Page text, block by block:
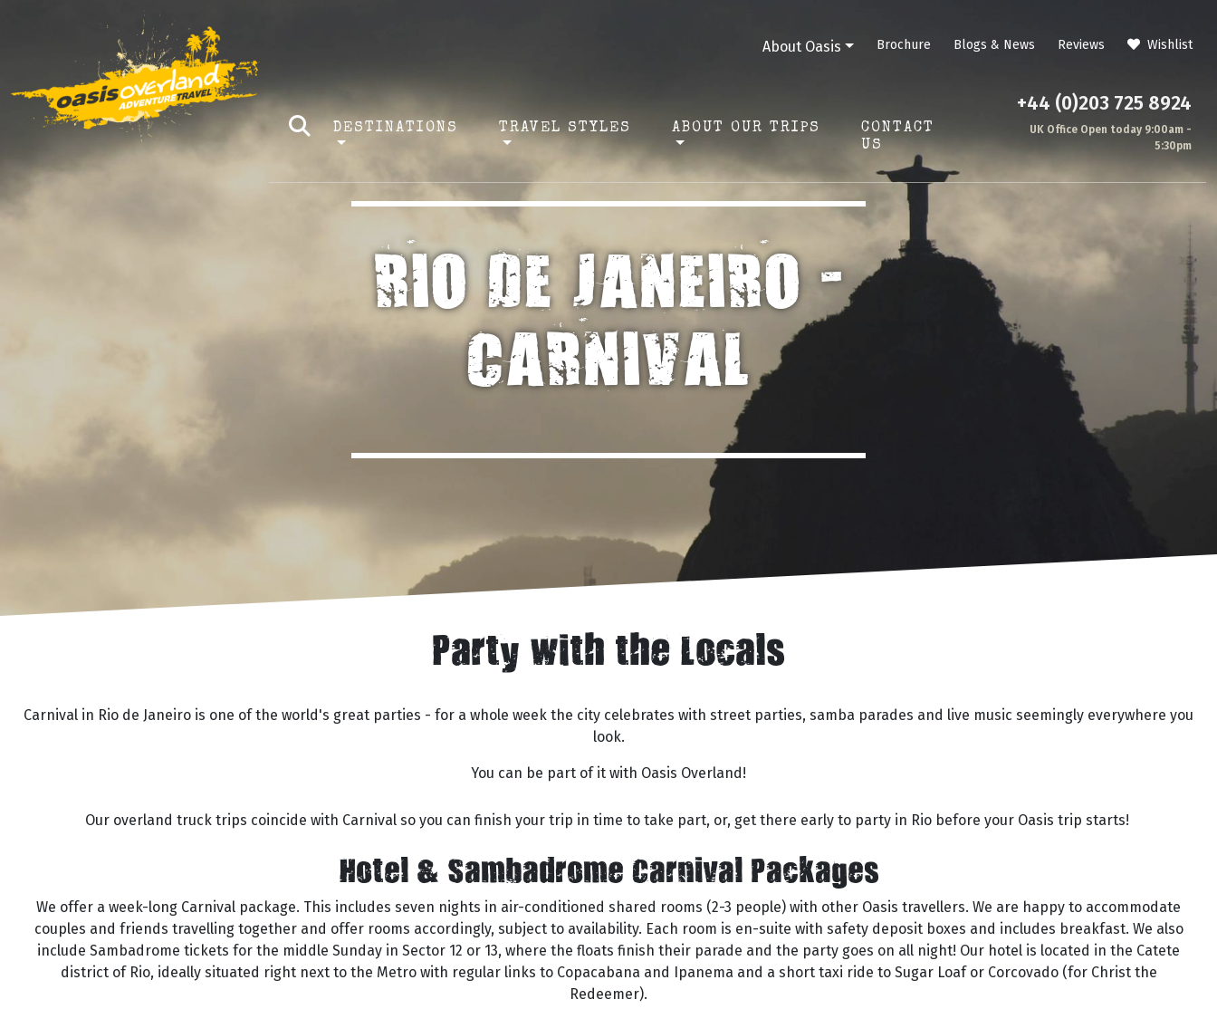
About Oasis Brochure Blogs & News Reviews Wishlist
DESTINATIONS TRAVEL STYLES ABOUT OUR TRIPS
CONTACT
US
+44 (0)203 725 8924
UK Office Open today 9:00am -
5:30pm
RIO DE JANEIRO -
CARNIVAL
Party with the Locals
Carnival in Rio de Janeiro is one of the world's great parties - for a whole week the city celebrates with street parties, samba parades and live music seemingly everywhere you
look.
You can be part of it with Oasis Overland!
Our overland truck trips coincide with Carnival so you can finish your trip in time to take part, or, get there early to party in Rio before your Oasis trip starts!
Hotel & Sambadrome Carnival Packages
We offer a week-long Carnival package. This includes seven nights in air-conditioned shared rooms (2-3 people) with other Oasis travellers. We are happy to accommodate
couples and friends travelling together and offer rooms accordingly, subject to availability. Each room is en-suite with safety deposit boxes and includes breakfast. We also
include Sambadrome tickets for the middle Sunday in Sector 12 or 13, where the floats finish their parade and the party goes on all night! Our hotel is located in the Catete
district of Rio, ideally situated right next to the Metro with regular links to Copacabana and Ipanema and a short taxi ride to Sugar Loaf or Corcovado (for Christ the
Redeemer).